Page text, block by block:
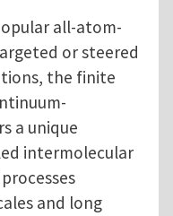
all-atom-
or steered
the finite
a unique
intermolecular
and long